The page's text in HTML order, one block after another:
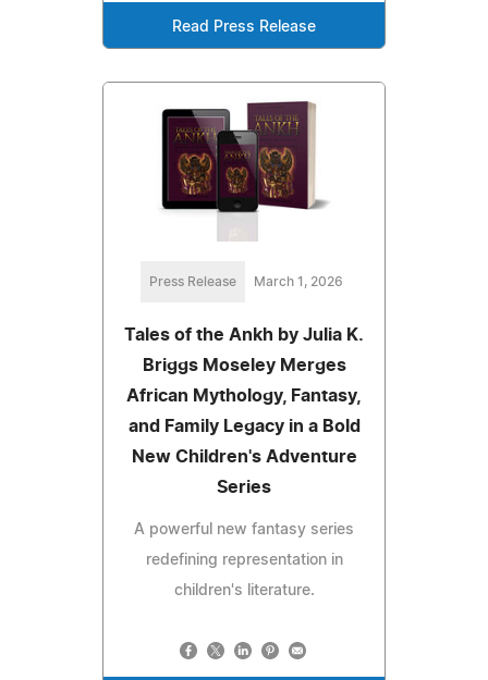
Read Press Release
Press Release March 1, 2026
Tales of the Ankh by Julia K.
Briggs Moseley Merges
African Mythology, Fantasy,
and Family Legacy in a Bold
New Children's Adventure
Series
A powerful new fantasy series
redefining representation in
children's literature.